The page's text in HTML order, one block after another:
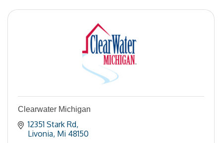
Clearwater Michigan
12351 Stark Rd
Livonia Mi 48150